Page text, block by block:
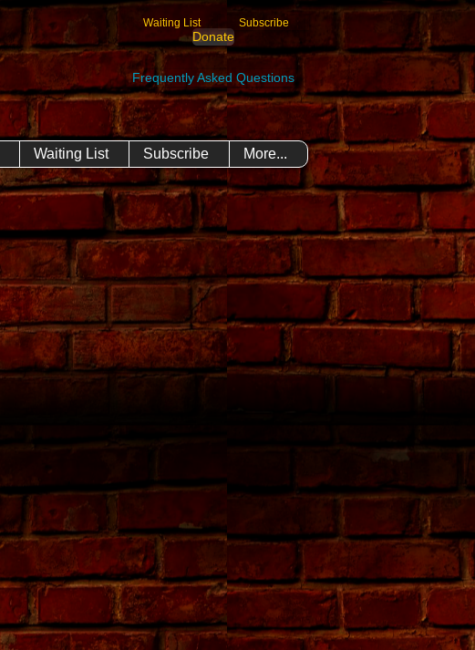
Subscribe
Waiting List
Donate
Frequently Asked Questions
Waiting List Subscribe More...